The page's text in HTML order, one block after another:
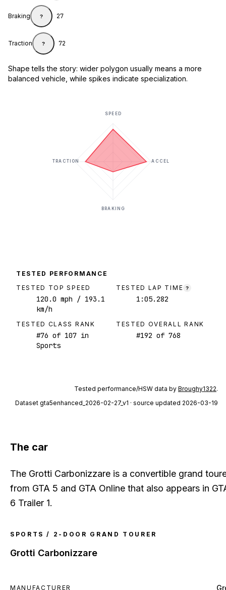
Braking ? 27
Traction ? 72
Shape tells the story: wider polygon usually means a more
balanced vehicle, while spikes indicate specialization.
SPEED
ACCEL
BRAKING
TRACTION
TESTED PERFORMANCE
TESTED TOP SPEED
120.0 mph / 193.1
km/h
TESTED LAP TIME ?
1:05.282
TESTED CLASS RANK
#76 of 107 in
Sports
TESTED OVERALL RANK
#192 of 768
Tested performance/HSW data by Broughy1322.
Dataset gta5enhanced_2026-02-27_v1 · source updated 2026-03-19
The car
The Grotti Carbonizzare is a convertible grand
from GTA 5 and GTA Online that also appears in
6 Trailer 1.
SPORTS / 2-DOOR GRAND TOURER
Grotti Carbonizzare
MANUFACTURER